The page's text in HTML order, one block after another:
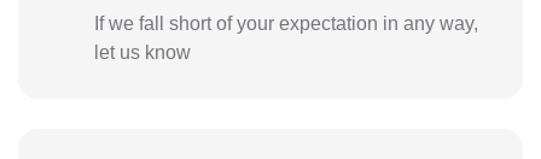
If we fall short of your expectation in any way,
let us know